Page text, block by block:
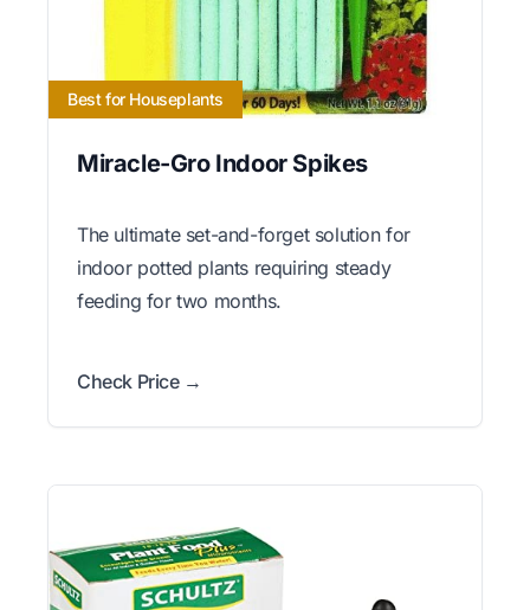
Best for Houseplants
Miracle-Gro Indoor Spikes
The ultimate set-and-forget solution for
indoor potted plants requiring steady
feeding for two months.
Check Price →